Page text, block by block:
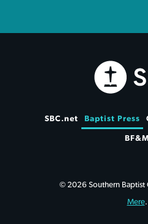
SBC.net Baptist Press
BF&M
© 2026 Southern Baptist
Mere.